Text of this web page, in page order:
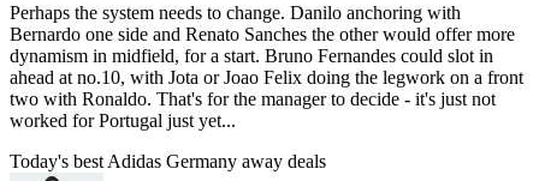
Perhaps the system needs to change. Danilo anchoring with
Bernardo one side and Renato Sanches the other would offer more
dynamism in midfield, for a start. Bruno Fernandes could slot in
ahead at no.10, with Jota or Joao Felix doing the legwork on a front
two with Ronaldo. That's for the manager to decide - it's just not
worked for Portugal just yet...
Today's best Adidas Germany away deals